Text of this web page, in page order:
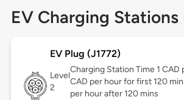
EV Charging Stations
EV Plug (J1772)
Level
2
Charging Station Time 1 CAD
CAD per hour for first 120
per hour after 120 mins